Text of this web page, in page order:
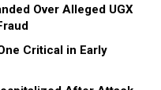
Over Alleged UGX
Critical in Early